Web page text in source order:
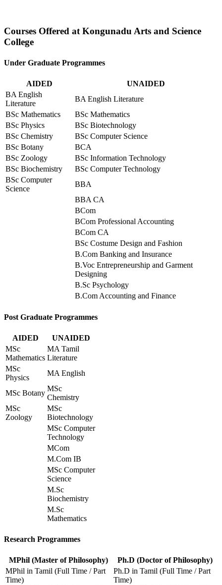
Courses Offered at Kongunadu Arts and Science
College
Under Graduate Programmes
AIDED
UNAIDED
BA English
Literature
BA English Literature
BSc Mathematics
BSc Mathematics
BSc Physics
BSc Biotechnology
BSc Chemistry
BSc Computer Science
BSc Botany
BCA
BSc Zoology
BSc Information Technology
BSc Biochemistry
BSc Computer Technology
BSc Computer
Science
BBA
BBA CA
BCom
BCom Professional Accounting
BCom CA
BSc Costume Design and Fashion
B.Com Banking and Insurance
B.Voc Entrepreneurship and Garment
Designing
B.Sc Psychology
B.Com Accounting and Finance
Post Graduate Programmes
AIDED
UNAIDED
MSc
Mathematics
MA Tamil
Literature
MSc
Physics
MA English
MSc Botany
MSc
Chemistry
MSc
Zoology
MSc
Biotechnology
MSc Computer
Technology
MCom
M.Com IB
MSc Computer
Science
M.Sc
Biochemistry
M.Sc
Mathematics
Research Programmes
MPhil (Master of Philosophy)
Ph.D (Doctor of Philosophy)
MPhil in Tamil (Full Time / Part
Time)
Ph.D in Tamil (Full Time / Part
Time)